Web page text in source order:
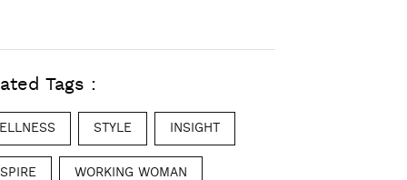
Tags :
STYLE INSIGHT
WORKING WOMAN